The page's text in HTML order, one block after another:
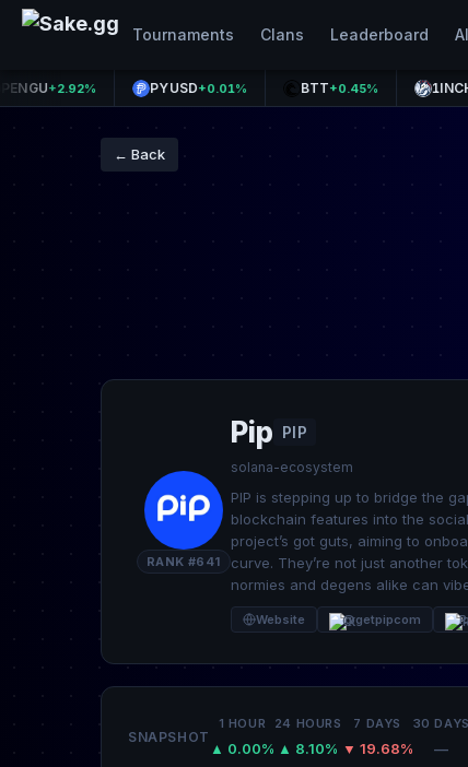
Tournaments Clans Leaderboard
+2.92% PYUSD+0.01% +0.45% 1INCH
← Back
RANK #641
Pip PIP
solana-ecosystem
PIP is stepping up to bridge the
blockchain features into the
project’s got guts, aiming to
curve. They’re not just another
normies and degens alike can
Website @getpipcom
SNAPSHOT
1 HOUR
▲ 0.00%
24 HOURS
▲ 8.10%
7 DAYS
▼ 19.68%
30 DAYS
—